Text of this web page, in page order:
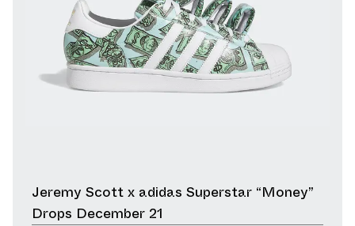
Jeremy Scott x adidas Superstar “Money”
Drops December 21